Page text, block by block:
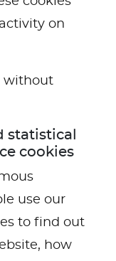
on
without
statistical
cookies
use our
to find out
how